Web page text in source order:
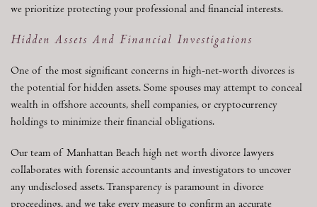
we prioritize protecting your professional and financial interests.
Hidden Assets And Financial Investigations
One of the most significant concerns in high-net-worth divorces is
the potential for hidden assets. Some spouses may attempt to conceal
wealth in offshore accounts, shell companies, or cryptocurrency
holdings to minimize their financial obligations.
Our team of Manhattan Beach high net worth divorce lawyers
collaborates with forensic accountants and investigators to uncover
any undisclosed assets. Transparency is paramount in divorce